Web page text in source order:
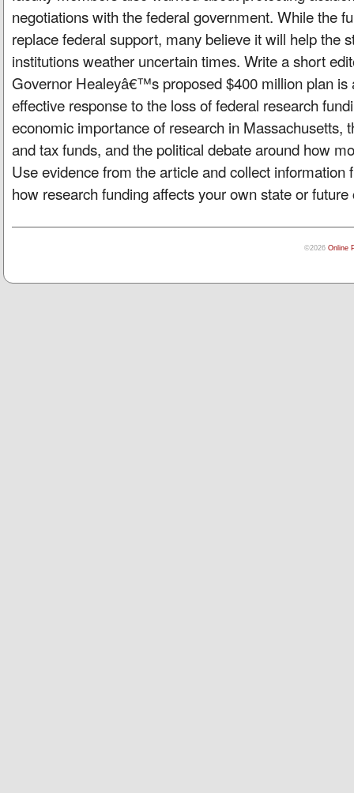
negotiations with the federal government. While the
replace federal support, many believe it will help the
institutions weather uncertain times. Write a short
Governor Healeyâ€™s proposed $400 million plan is
effective response to the loss of federal research
economic importance of research in Massachusetts,
and tax funds, and the political debate around how
Use evidence from the article and collect information
how research funding affects your own state or future
©2026 Online